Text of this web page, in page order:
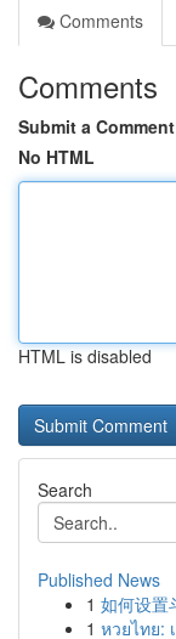
Comments
Comments
Submit a Comment
No HTML
HTML is disabled
Search
Published News
1 如何设置
1 หวยไทย: